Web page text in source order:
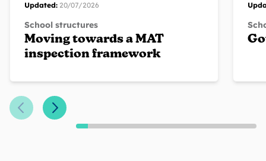
Updated: 20/07/2026
School structures
Moving towards a MAT
inspection framework
Previous Slide
Next Slide